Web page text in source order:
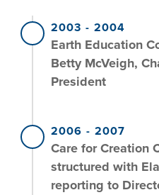
2003 - 2004
Earth Education
Betty McVeigh,
President
2006 - 2007
Care for Creation
structured with
reporting to